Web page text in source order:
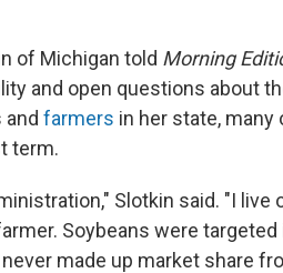
of Michigan told Morning
and open questions about
farmers in her state,
term.
Slotkin said. "I live
Soybeans were
made up market share